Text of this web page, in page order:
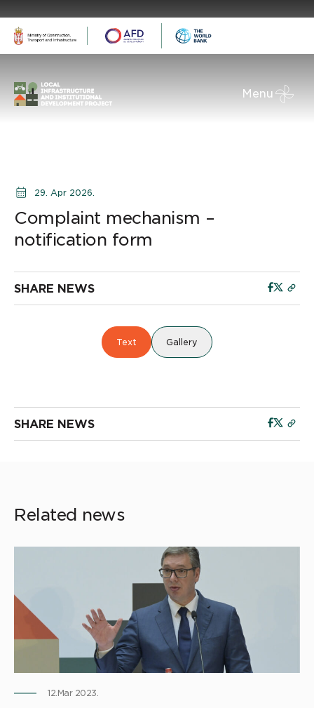
Menu
29. Apr 2026.
Complaint mechanism –
notification form
SHARE NEWS
Text Gallery
SHARE NEWS
Related news
12.Mar 2023.